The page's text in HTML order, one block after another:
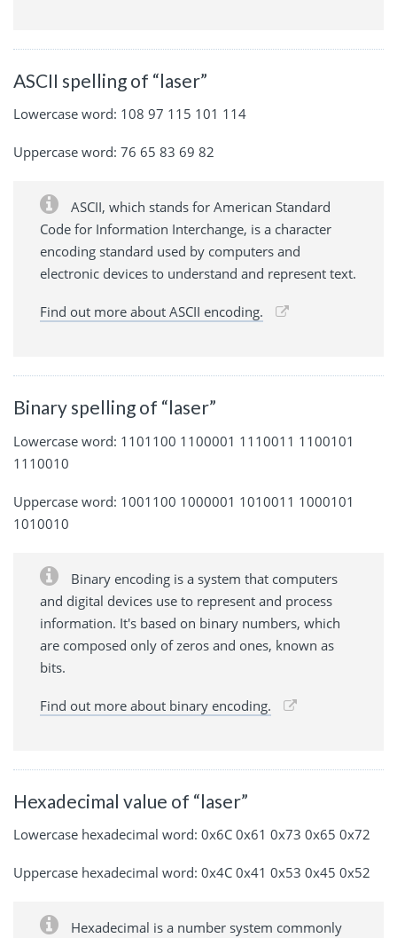
ASCII spelling of “laser”
Lowercase word: 108 97 115 101 114
Uppercase word: 76 65 83 69 82
ASCII, which stands for American Standard
Code for Information Interchange, is a character
encoding standard used by computers and
electronic devices to understand and represent text.
Find out more about ASCII encoding.
Binary spelling of “laser”
Lowercase word: 1101100 1100001 1110011 1100101
1110010
Uppercase word: 1001100 1000001 1010011 1000101
1010010
Binary encoding is a system that computers
and digital devices use to represent and process
information. It's based on binary numbers, which
are composed only of zeros and ones, known as
bits.
Find out more about binary encoding.
Hexadecimal value of “laser”
Lowercase hexadecimal word: 0x6C 0x61 0x73 0x65 0x72
Uppercase hexadecimal word: 0x4C 0x41 0x53 0x45 0x52
Hexadecimal is a number system commonly